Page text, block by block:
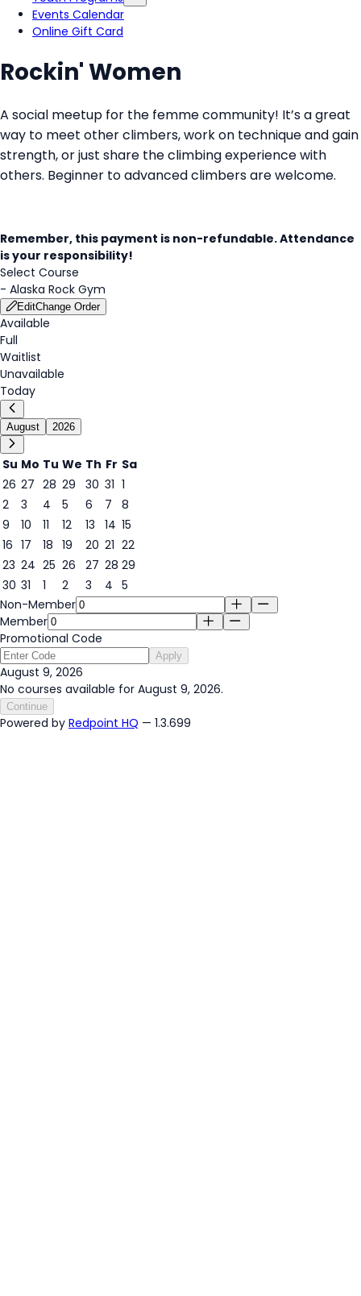
Events Calendar
Online Gift Card
Rockin' Women
A social meetup for the femme community! It’s a great
way to meet other climbers, work on technique and gain
strength, or just share the climbing experience with
others. Beginner to advanced climbers are welcome.
Remember, this payment is non-refundable. Attendance
is your responsibility!
Select Course
- Alaska Rock Gym
EditChange Order
Available
Full
Waitlist
Unavailable
Today
August 2026
Su Mo Tu We Th Fr Sa
26 27 28 29 30 31 1
2
3 4 5 6 7
8
9
9
10 11 12 13 14 15
16 17 18 19 20 21 22
23 24 25 26 27 28 29
30 31 1 2 3 4 5
Non-Member
Member
Promotional Code
Apply
August 9, 2026
No courses available for August 9, 2026.
Continue
Powered by Redpoint HQ — 1.3.699